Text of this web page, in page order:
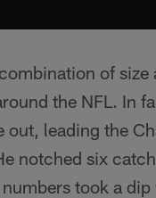
of
the NFL. In
leading the
notched six
took a